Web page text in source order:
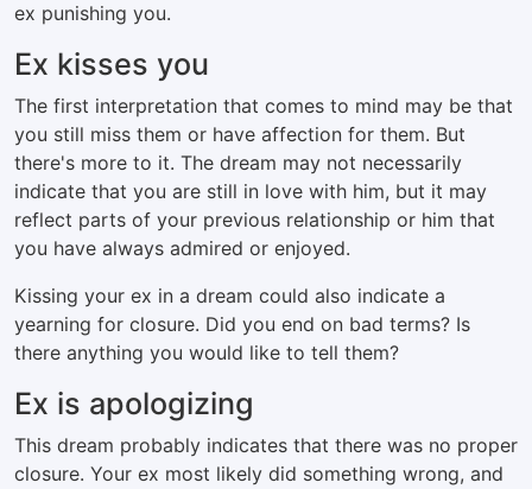
ex punishing you.
Ex kisses you
The first interpretation that comes to mind may be that
you still miss them or have affection for them. But
there's more to it. The dream may not necessarily
indicate that you are still in love with him, but it may
reflect parts of your previous relationship or him that
you have always admired or enjoyed.
Kissing your ex in a dream could also indicate a
yearning for closure. Did you end on bad terms? Is
there anything you would like to tell them?
Ex is apologizing
This dream probably indicates that there was no proper
closure. Your ex most likely did something wrong, and